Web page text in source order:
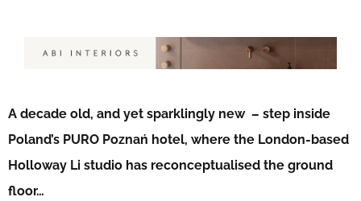
A decade old, and yet sparklingly new – step inside
Poland’s PURO Poznań hotel, where the London-based
Holloway Li studio has reconceptualised the ground
floor…